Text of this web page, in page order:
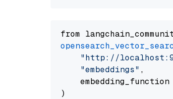
from
"http://
"embeddings" ,
    embedding_function